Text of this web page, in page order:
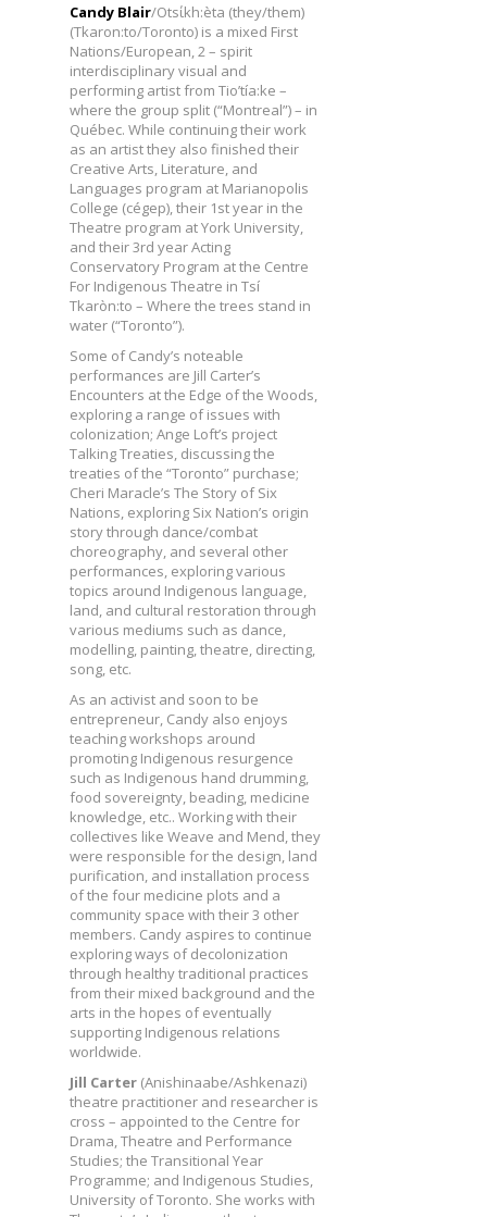
Candy Blair/Otsίkh:èta (they/them)
(Tkaron:to/Toronto) is a mixed First
Nations/European, 2 – spirit
interdisciplinary visual and
performing artist from Tio’tía:ke –
where the group split (“Montreal”) – in
Québec. While continuing their work
as an artist they also finished their
Creative Arts, Literature, and
Languages program at Marianopolis
College (cégep), their 1st year in the
Theatre program at York University,
and their 3rd year Acting
Conservatory Program at the Centre
For Indigenous Theatre in Tsí
Tkaròn:to – Where the trees stand in
water (“Toronto”).
Some of Candy’s noteable
performances are Jill Carter’s
Encounters at the Edge of the Woods,
exploring a range of issues with
colonization; Ange Loft’s project
Talking Treaties, discussing the
treaties of the “Toronto” purchase;
Cheri Maracle’s The Story of Six
Nations, exploring Six Nation’s origin
story through dance/combat
choreography, and several other
performances, exploring various
topics around Indigenous language,
land, and cultural restoration through
various mediums such as dance,
modelling, painting, theatre, directing,
song, etc.
As an activist and soon to be
entrepreneur, Candy also enjoys
teaching workshops around
promoting Indigenous resurgence
such as Indigenous hand drumming,
food sovereignty, beading, medicine
knowledge, etc.. Working with their
collectives like Weave and Mend, they
were responsible for the design, land
purification, and installation process
of the four medicine plots and a
community space with their 3 other
members. Candy aspires to continue
exploring ways of decolonization
through healthy traditional practices
from their mixed background and the
arts in the hopes of eventually
supporting Indigenous relations
worldwide.
Jill Carter (Anishinaabe/Ashkenazi)
theatre practitioner and researcher is
cross – appointed to the Centre for
Drama, Theatre and Performance
Studies; the Transitional Year
Programme; and Indigenous Studies,
University of Toronto. She works with